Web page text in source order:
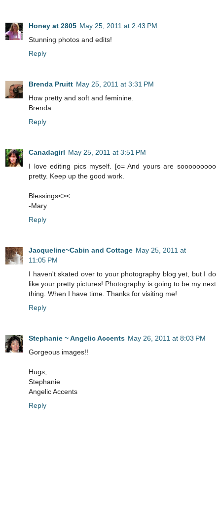
Honey at 2805 May 25, 2011 at 2:43 PM
Stunning photos and edits!
Reply
Brenda Pruitt May 25, 2011 at 3:31 PM
How pretty and soft and feminine.
Brenda
Reply
Canadagirl May 25, 2011 at 3:51 PM
I love editing pics myself. [o= And yours are sooooooooo
pretty. Keep up the good work.
Blessings<><
-Mary
Reply
Jacqueline~Cabin and Cottage May 25, 2011 at
11:05 PM
I haven't skated over to your photography blog yet, but I do
like your pretty pictures! Photography is going to be my next
thing. When I have time. Thanks for visiting me!
Reply
Stephanie ~ Angelic Accents May 26, 2011 at 8:03 PM
Gorgeous images!!
Hugs,
Stephanie
Angelic Accents
Reply